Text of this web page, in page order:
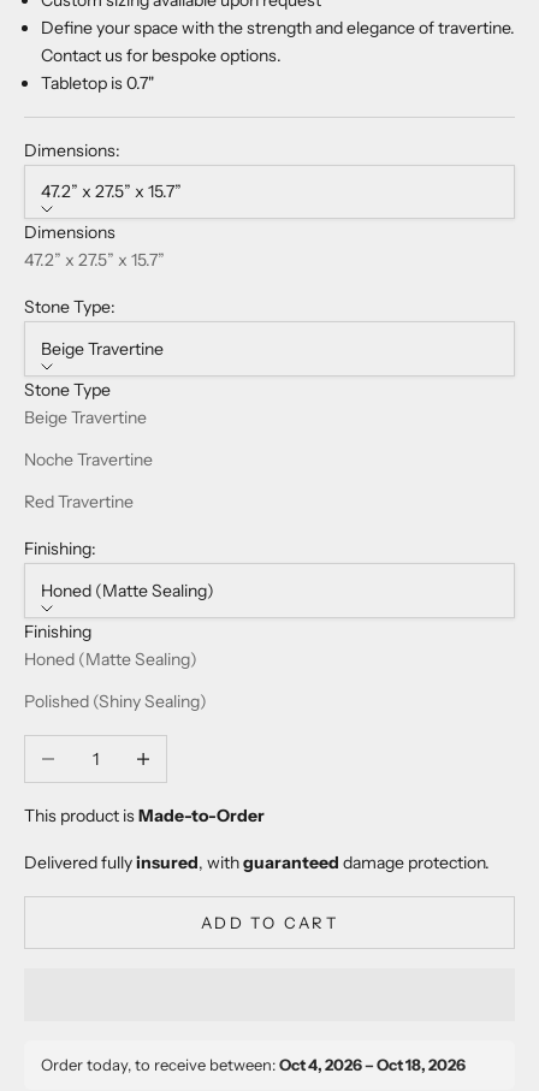
Define your space with the strength and elegance of travertine.
Contact us for bespoke options.
Tabletop is 0.7"
Dimensions:
47.2” x 27.5” x 15.7”
Dimensions
47.2” x 27.5” x 15.7”
Stone Type:
Beige Travertine
Stone Type
Beige Travertine
Noche Travertine
Red Travertine
Finishing:
Honed (Matte Sealing)
Finishing
Honed (Matte Sealing)
Polished (Shiny Sealing)
Decrease quantityIncrease quantity
This product isMade-to-Order
Delivered fullyinsured, withguaranteed damage protection.
ADD TO CART
Order today, to receive between:Oct 4, 2026 – Oct 18, 2026